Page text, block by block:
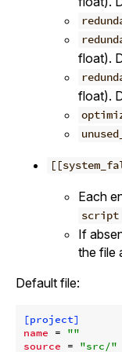
float).
float).
Each
script
If
the file
Default file:
[project]
name = ""
source = "src/"